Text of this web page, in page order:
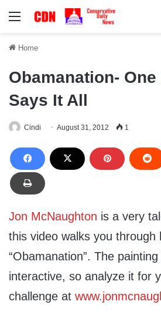
Menu
Home
Obamanation-
Says It All
Cindi August 31, 2012 1
Jon McNaughton is a very
this video walks you through
“Obamanation”. The
interactive, so analyze it for
challenge at